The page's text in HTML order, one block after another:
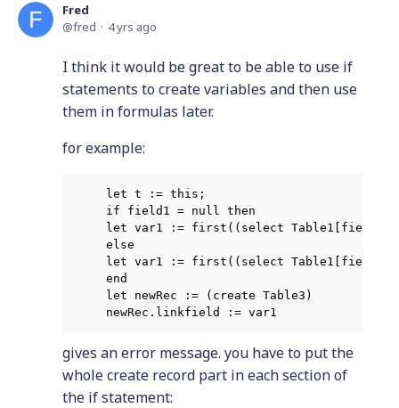
Fred
fred
4 yrs ago
I think it would be great to be able to use if
statements to create variables and then use
them in formulas later.
for example:
let t := this;
if field1 = null then
let var1 := first((select Table1[field1
else
let var1 := first((select Table1[field1
end
let newRec := (create Table3)
gives an error message. you have to put the
whole create record part in each section of
the if statement: